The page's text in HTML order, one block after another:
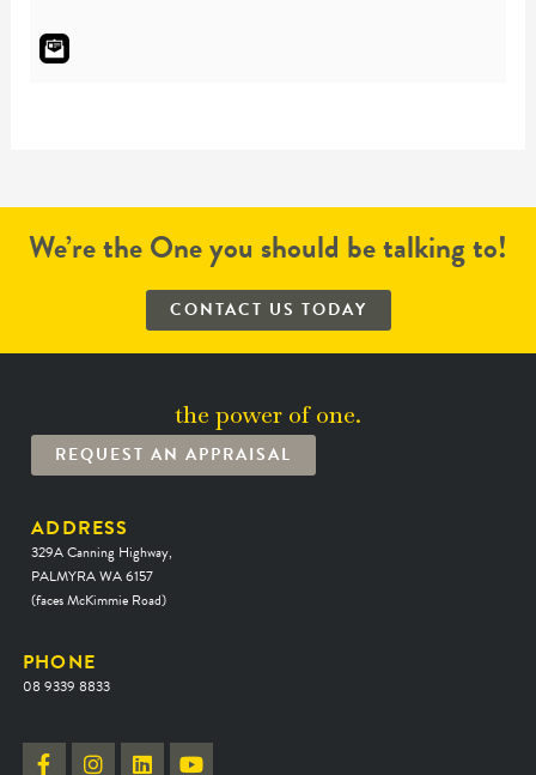
We’re the One you should be talking to!
CONTACT US TODAY
the power of one.
REQUEST AN APPRAISAL
ADDRESS
329A Canning Highway,
PALMYRA WA 6157
(faces McKimmie Road)
PHONE
08 9339 8833